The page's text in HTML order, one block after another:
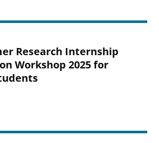
Research Internship
Workshop 2025 for